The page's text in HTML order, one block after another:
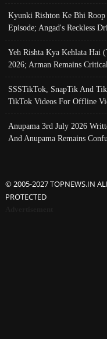
Kyunki Rishton Ke Bhi
Episode; Angad's Reckless
Yeh Rishta Kya Kehlata Hai
2026; Arman Remains
SSSTikTok, SnapTik And
TikTok Videos For Offline
Anupama 3rd July 2026
And Anupama Remains
© 2005-2027 TOPNEWS.IN
PROTECTED